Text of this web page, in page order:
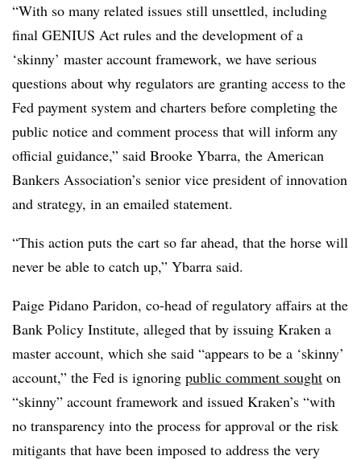
“With so many related issues still unsettled, including
final GENIUS Act rules and the development of a
‘skinny’ master account framework, we have serious
questions about why regulators are granting access to the
Fed payment system and charters before completing the
public notice and comment process that will inform any
official guidance,” said Brooke Ybarra, the American
Bankers Association’s senior vice president of innovation
and strategy, in an emailed statement.
“This action puts the cart so far ahead, that the horse will
never be able to catch up,” Ybarra said.
Paige Pidano Paridon, co-head of regulatory affairs at the
Bank Policy Institute, alleged that by issuing Kraken a
master account, which she said “appears to be a ‘skinny’
account,” the Fed is ignoring public comment sought on
“skinny” account framework and issued Kraken’s “with
no transparency into the process for approval or the risk
mitigants that have been imposed to address the very